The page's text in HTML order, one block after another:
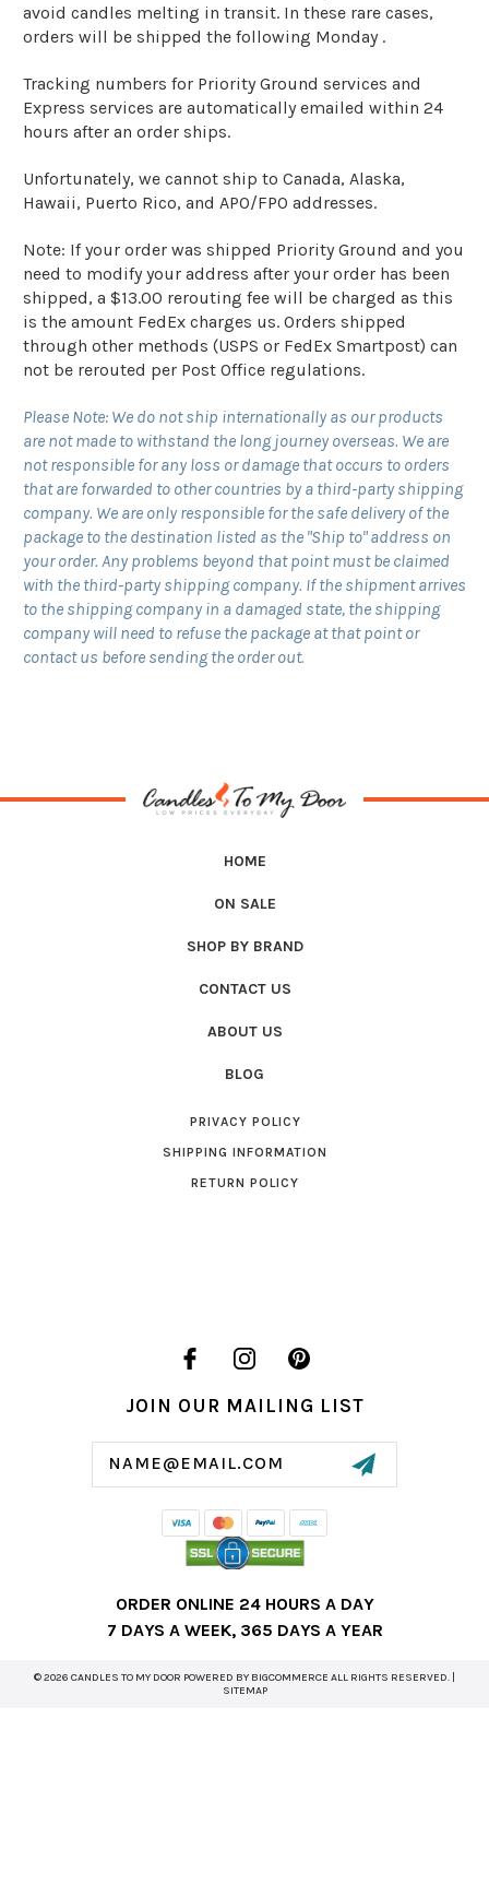
avoid candles melting in transit. In these rare cases,
orders will be shipped the following Monday .
Tracking numbers for Priority Ground services and
Express services are automatically emailed within 24
hours after an order ships.
Unfortunately, we cannot ship to Canada, Alaska,
Hawaii, Puerto Rico, and APO/FPO addresses.
Note: If your order was shipped Priority Ground and you
need to modify your address after your order has been
shipped, a $13.00 rerouting fee will be charged as this
is the amount FedEx charges us. Orders shipped
through other methods (USPS or FedEx Smartpost) can
not be rerouted per Post Office regulations.
Please Note: We do not ship internationally as our products
are not made to withstand the long journey overseas. We are
not responsible for any loss or damage that occurs to orders
that are forwarded to other countries by a third-party shipping
company. We are only responsible for the safe delivery of the
package to the destination listed as the "Ship to" address on
your order. Any problems beyond that point must be claimed
with the third-party shipping company. If the shipment arrives
to the shipping company in a damaged state, the shipping
company will need to refuse the package at that point or
contact us before sending the order out.
HOME
ON SALE
SHOP BY BRAND
CONTACT US
ABOUT US
BLOG
PRIVACY POLICY
SHIPPING INFORMATION
RETURN POLICY
JOIN OUR MAILING LIST
ORDER ONLINE 24 HOURS A DAY
7 DAYS A WEEK, 365 DAYS A YEAR
© 2026 CANDLES TO MY DOOR POWERED BY BIGCOMMERCE ALL RIGHTS RESERVED. |
SITEMAP